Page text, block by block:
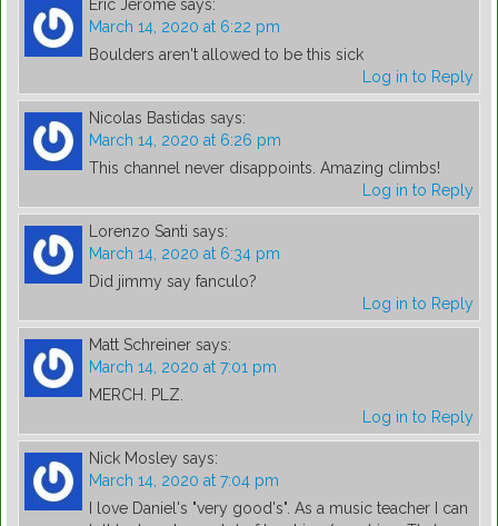
Eric Jerome says:
March 14, 2020 at 6:22 pm
Boulders aren't allowed to be this sick
Log in to Reply
Nicolas Bastidas says:
March 14, 2020 at 6:26 pm
This channel never disappoints. Amazing climbs!
Log in to Reply
Lorenzo Santi says:
March 14, 2020 at 6:34 pm
Did jimmy say fanculo?
Log in to Reply
Matt Schreiner says:
March 14, 2020 at 7:01 pm
MERCH. PLZ.
Log in to Reply
Nick Mosley says:
March 14, 2020 at 7:04 pm
I love Daniel's "very good's". As a music teacher I can